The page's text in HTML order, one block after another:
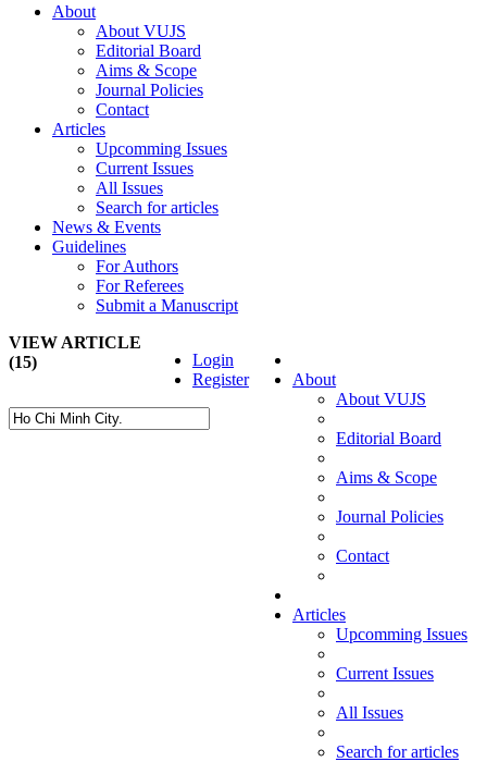
About
About VUJS
Editorial Board
Aims & Scope
Journal Policies
Contact
Articles
Upcomming Issues
Current Issues
All Issues
Search for articles
News & Events
Guidelines
For Authors
For Referees
Submit a Manuscript
About
About VUJS
Editorial Board
Aims & Scope
Journal Policies
Contact
Articles
Upcomming Issues
Current Issues
All Issues
Search for articles
Login
Register
VIEW ARTICLE
(15)